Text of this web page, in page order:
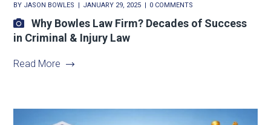
BY JASON BOWLES JANUARY 29, 2025 0 COMMENTS
Why Bowles Law Firm? Decades of Success
in Criminal & Injury Law
Read More